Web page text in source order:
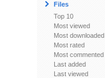
Files
Top 10
Most viewed
Most downloaded
Most rated
Most commented
Last added
Last viewed